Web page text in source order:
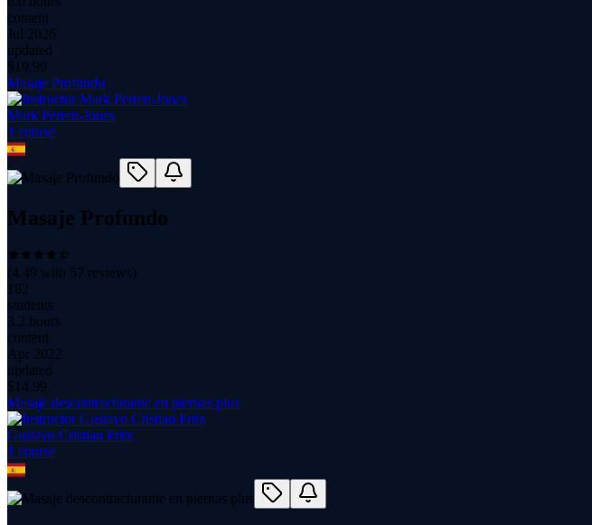
content
Jul 2026
updated
$ 19.99
Masaje Profundo
Mark Perren-Jones
1 course
Masaje Profundo
(4.49 with 57 reviews)
182
students
3.2 hours
content
Apr 2022
updated
$ 14.99
Masaje descontracturante en piernas plus
Gustavo Cristian Fritz
1 course